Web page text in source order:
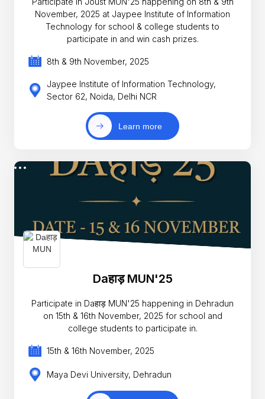
November, 2025 at Jaypee Institute of Information
Technology for school & college students to
participate in and win cash prizes.
8th & 9th November, 2025
Jaypee Institute of Information Technology,
Sector 62, Noida, Delhi NCR
Learn more
Daहाड़ MUN'25
Participate in Daहाड़ MUN'25 happening in Dehradun
on 15th & 16th November, 2025 for school and
college students to participate in.
15th & 16th November, 2025
Maya Devi University, Dehradun